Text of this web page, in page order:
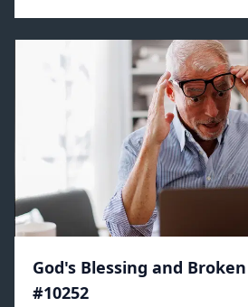
God's Blessing and
#10252